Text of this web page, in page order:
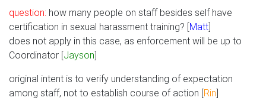
question: how many people on staff besides self have
certification in sexual harassment training? [Matt]
does not apply in this case, as enforcement will be up to
Coordinator [Jayson]
original intent is to verify understanding of expectation
among staff, not to establish course of action [Rin]